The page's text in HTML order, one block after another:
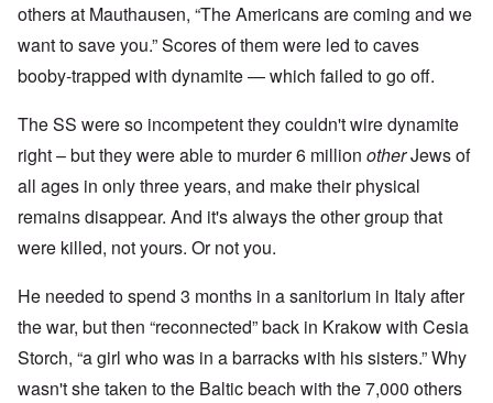
others at Mauthausen, “The Americans are coming and we
want to save you.” Scores of them were led to caves
booby-trapped with dynamite — which failed to go off.
The SS were so incompetent they couldn't wire dynamite
right – but they were able to murder 6 million otherJews of
all ages in only three years, and make their physical
remains disappear. And it's always the other group that
were killed, not yours. Or not you.
He needed to spend 3 months in a sanitorium in Italy after
the war, but then “reconnected” back in Krakow with Cesia
Storch, “a girl who was in a barracks with his sisters.” Why
wasn't she taken to the Baltic beach with the 7,000 others